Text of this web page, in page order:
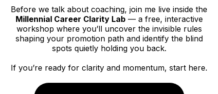
Before we talk about coaching, join me live inside the
Millennial Career Clarity Lab— a free, interactive
workshop where you’ll uncover the invisible rules
shaping your promotion path and identify the blind
spots quietly holding you back.
If you’re ready for clarity and momentum, start here.